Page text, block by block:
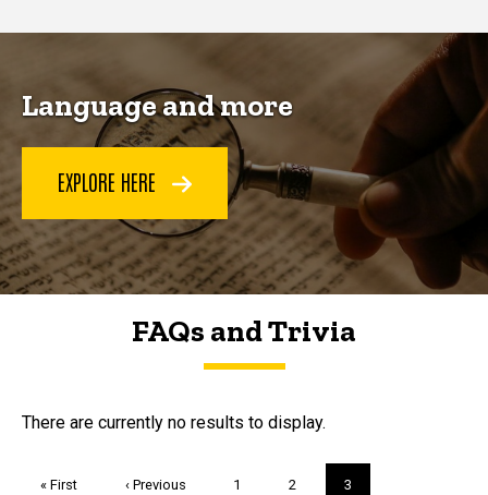
Language and more
EXPLORE HERE
FAQs and Trivia
FAQs and Trivia
There are currently no results to display.
First
« First
Previous
‹ Previous Page
1 Page
2
Current
3